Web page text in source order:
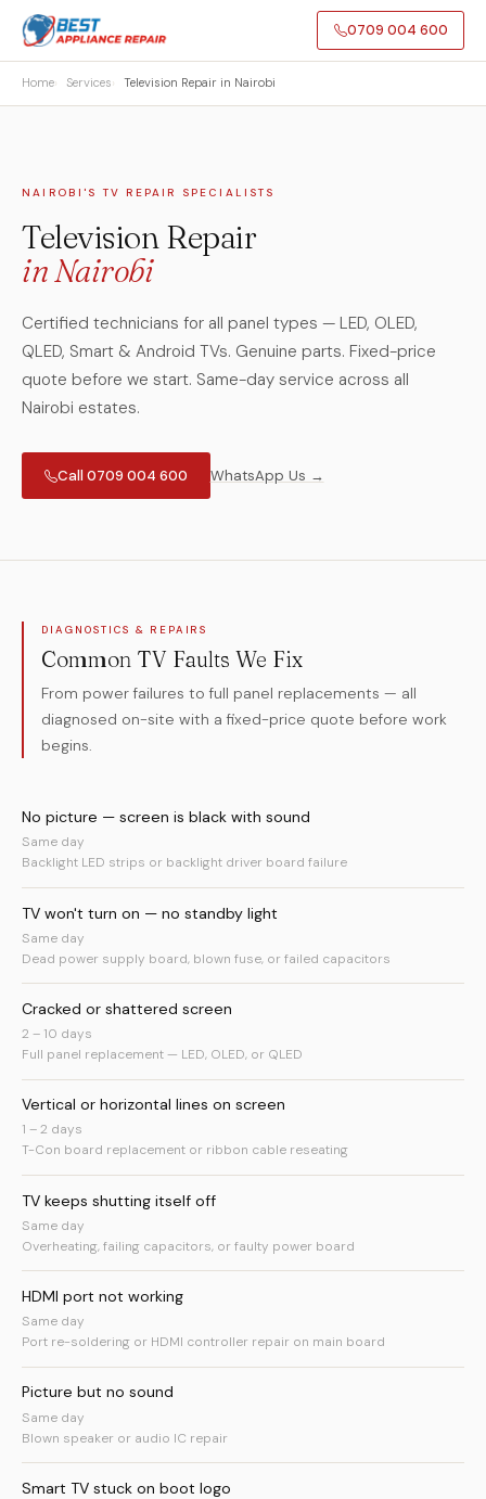
0709 004 600
Home Services Television Repair in Nairobi
NAIROBI'S TV REPAIR SPECIALISTS
Television Repair
in Nairobi
Certified technicians for all panel types — LED, OLED,
QLED, Smart & Android TVs. Genuine parts. Fixed-price
quote before we start. Same-day service across all
Nairobi estates.
Call 0709 004 600 WhatsApp Us →
DIAGNOSTICS & REPAIRS
Common TV Faults We Fix
From power failures to full panel replacements — all
diagnosed on-site with a fixed-price quote before work
begins.
No picture — screen is black with sound
Same day
Backlight LED strips or backlight driver board failure
TV won't turn on — no standby light
Same day
Dead power supply board, blown fuse, or failed capacitors
Cracked or shattered screen
2 – 10 days
Full panel replacement — LED, OLED, or QLED
Vertical or horizontal lines on screen
1 – 2 days
T-Con board replacement or ribbon cable reseating
TV keeps shutting itself off
Same day
Overheating, failing capacitors, or faulty power board
HDMI port not working
Same day
Port re-soldering or HDMI controller repair on main board
Picture but no sound
Same day
Blown speaker or audio IC repair
Smart TV stuck on boot logo